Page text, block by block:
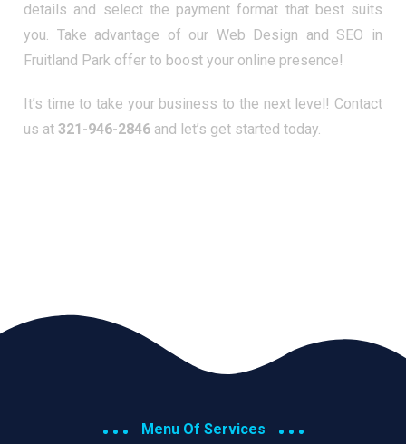
details and select the payment format that best suits
you. Take advantage of our Web Design and SEO in
Fruitland Park offer to boost your online presence!
It’s time to take your business to the next level! Contact
us at 321-946-2846 and let’s get started today.
Menu Of Services